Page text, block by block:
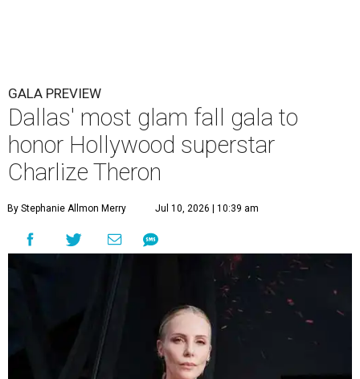
GALA PREVIEW
Dallas' most glam fall gala to
honor Hollywood superstar
Charlize Theron
By Stephanie Allmon Merry Jul 10, 2026 | 10:39 am